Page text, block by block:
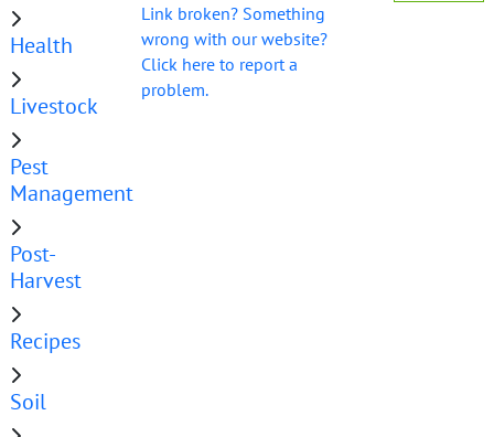
Health
Livestock
Pest
Management
Post-
Harvest
Recipes
Soil
Link broken? Something
wrong with our website?
Click here to report a
problem.